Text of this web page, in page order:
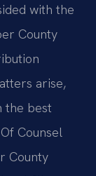
with the
County
arise,
the best
Counsel
County